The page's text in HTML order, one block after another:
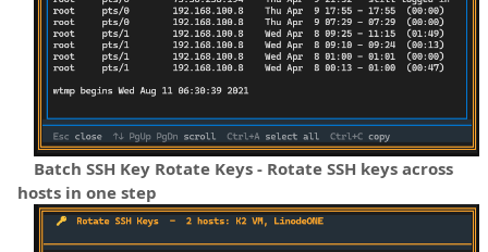
Batch SSH Key Rotate Keys - Rotate SSH keys across
hosts in one step